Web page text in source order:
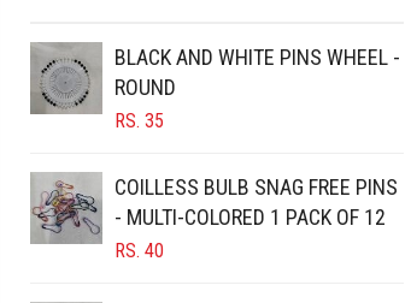
ON
BLACK AND WHITE PINS WHEEL -
ROUND
RS. 35
COILLESS BULB SNAG FREE PINS
- MULTI-COLORED 1 PACK OF 12
RS. 40